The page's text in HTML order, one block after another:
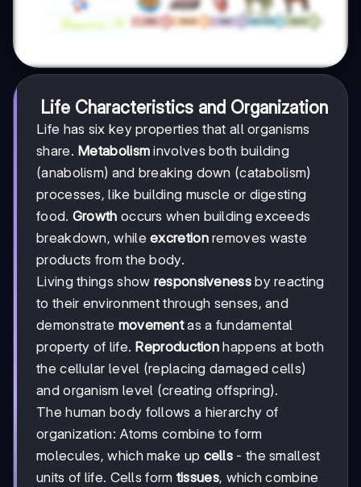
Life Characteristics and Organization
Life has six key properties that all organisms
share. Metabolism involves both building
(anabolism) and breaking down (catabolism)
processes, like building muscle or digesting
food. Growth occurs when building exceeds
breakdown, whileexcretionremoves waste
products from the body.
Living things show responsivenessby reacting
to their environment through senses, and
demonstrate movementas a fundamental
property of life. Reproduction happens at both
the cellular level (replacing damaged cells)
and organism level (creating offspring).
The human body follows a hierarchy of
organization: Atoms combine to form
molecules, which make up cells - the smallest
units of life. Cells form tissues, which combine